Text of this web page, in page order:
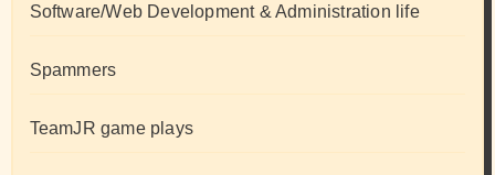
Software/Web Development & Administration life
Spammers
TeamJR game plays